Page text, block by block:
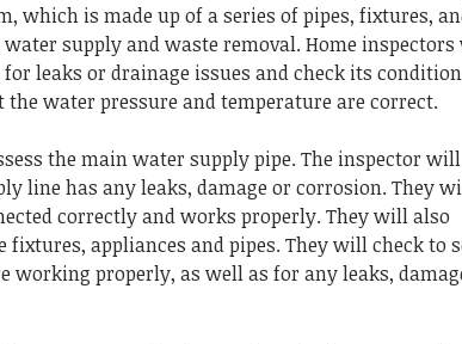
which is made up of a series of pipes, fixtures,
supply and waste removal. Home
leaks or drainage issues and check its
water pressure and temperature are correct.
the main water supply pipe. The inspector will
line has any leaks, damage or corrosion. They
correctly and works properly. They will also
appliances and pipes. They will check to
working properly, as well as for any leaks,